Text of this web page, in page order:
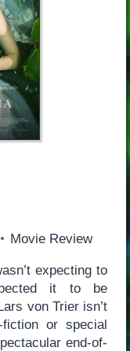
Movie Review
expecting to
it to be
von Trier isn’t
or special
end-of-